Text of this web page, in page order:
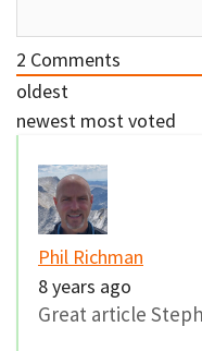
2 Comments
oldest
newest most voted
Phil Richman
8 years ago
Great article